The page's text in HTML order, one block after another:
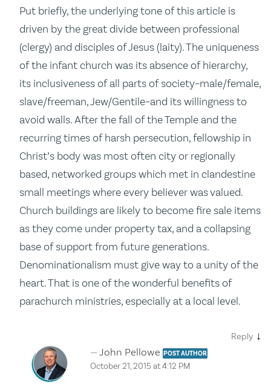
Put briefly, the underlying tone of this article is
driven by the great divide between professional
(clergy) and disciples of Jesus (laity). The uniqueness
of the infant church was its absence of hierarchy,
its inclusiveness of all parts of society–male/female,
slave/freeman, Jew/Gentile–and its willingness to
avoid walls. After the fall of the Temple and the
recurring times of harsh persecution, fellowship in
Christ’s body was most often city or regionally
based, networked groups which met in clandestine
small meetings where every believer was valued.
Church buildings are likely to become fire sale items
as they come under property tax, and a collapsing
base of support from future generations.
Denominationalism must give way to a unity of the
heart. That is one of the wonderful benefits of
parachurch ministries, especially at a local level.
Reply ↓
John Pellowe POST AUTHOR
October 21, 2015 at 4:12 PM